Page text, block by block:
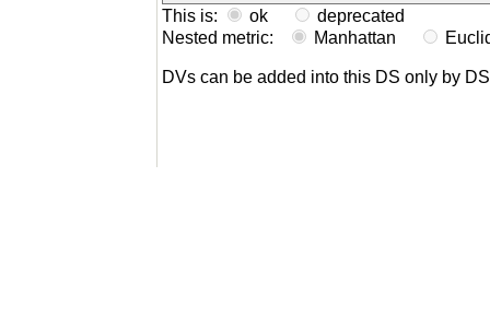
This is: ok
deprecated
Nested metric:
Manhattan
DVs can be added into this DS only by